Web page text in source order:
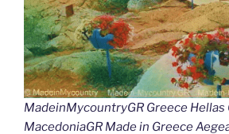
MadeinMycountryGR Greece Hellas
MacedoniaGR Made in Greece